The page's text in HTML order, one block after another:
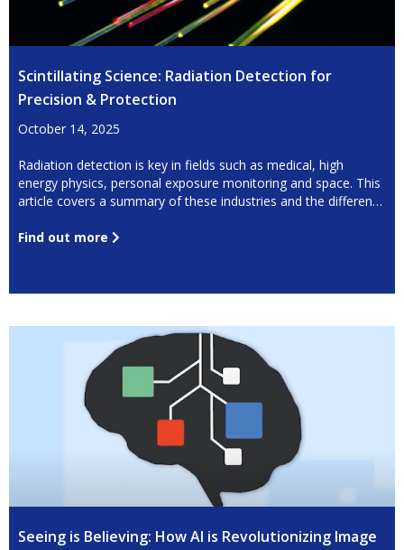
Scintillating Science: Radiation Detection for
Precision & Protection
October 14, 2025
Radiation detection is key in fields such as medical, high
energy physics, personal exposure monitoring and space. This
article covers a summary of these industries and the different
Find out more
Seeing is Believing: How AI is Revolutionizing Image